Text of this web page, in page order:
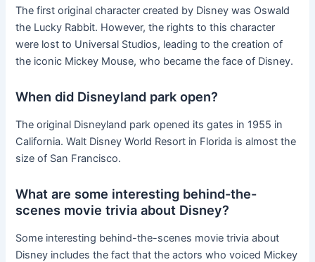
The first original character created by Disney was Oswald
the Lucky Rabbit. However, the rights to this character
were lost to Universal Studios, leading to the creation of
the iconic Mickey Mouse, who became the face of Disney.
When did Disneyland park open?
The original Disneyland park opened its gates in 1955 in
California. Walt Disney World Resort in Florida is almost the
size of San Francisco.
What are some interesting behind-the-
scenes movie trivia about Disney?
Some interesting behind-the-scenes movie trivia about
Disney includes the fact that the actors who voiced Mickey